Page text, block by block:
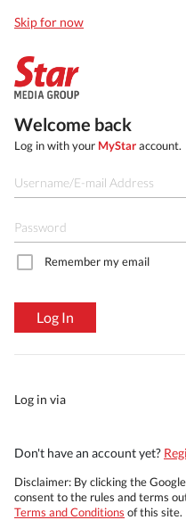
Skip for now
Welcome back
Log in with your MyStaraccount.
Remember my email
Log In
Log in via
Don't have an account yet?
Disclaimer: By clicking the
consent to the rules and terms
Terms and Conditions of this site.